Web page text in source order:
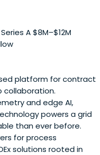
A $8M–$12M
platform for contract
collaboration.
and edge AI,
powers a grid
than ever before.
for process
solutions rooted in